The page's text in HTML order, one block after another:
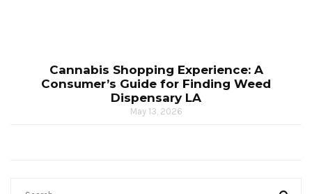
Cannabis Shopping Experience: A
Consumer’s Guide for Finding Weed
Dispensary LA
May 13, 2026